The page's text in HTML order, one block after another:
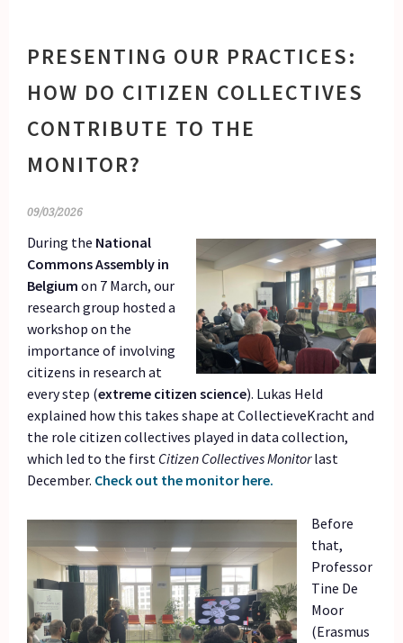
PRESENTING OUR PRACTICES:
HOW DO CITIZEN COLLECTIVES
CONTRIBUTE TO THE
MONITOR?
09/03/2026
During the National
Commons Assembly in
Belgium on 7 March, our
research group hosted a
workshop on the
importance of involving
citizens in research at
every step (extreme citizen science). Lukas Held
explained how this takes shape at CollectieveKracht and
the role citizen collectives played in data collection,
which led to the first Citizen Collectives Monitorlast
December. Check out the monitor here.
Before
that,
Professor
Tine De
Moor
(Erasmus